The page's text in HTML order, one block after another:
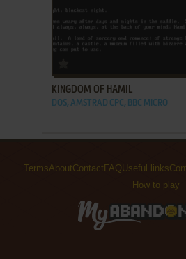
KINGDOM OF HAMIL
DOS, AMSTRAD CPC, BBC MICRO
TermsAboutContact FAQUseful links
How to play